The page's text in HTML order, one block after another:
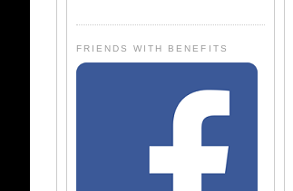
FRIENDS WITH BENEFITS